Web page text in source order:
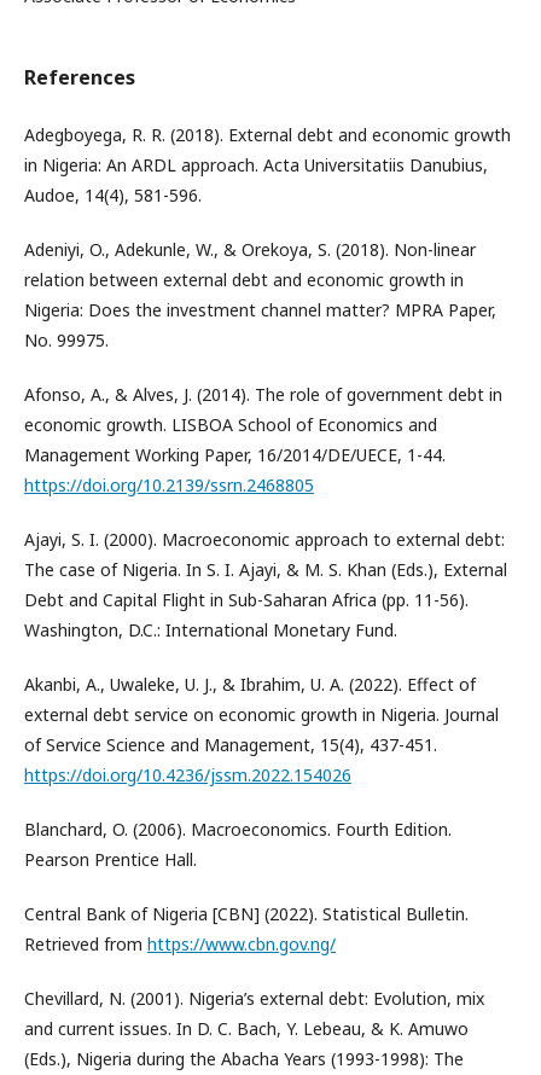
References
Adegboyega, R. R. (2018). External debt and economic growth
in Nigeria: An ARDL approach. Acta Universitatiis Danubius,
Audoe, 14(4), 581-596.
Adeniyi, O., Adekunle, W., & Orekoya, S. (2018). Non-linear
relation between external debt and economic growth in
Nigeria: Does the investment channel matter? MPRA Paper,
No. 99975.
Afonso, A., & Alves, J. (2014). The role of government debt in
economic growth. LISBOA School of Economics and
Management Working Paper, 16/2014/DE/UECE, 1-44.
https://doi.org/10.2139/ssrn.2468805
Ajayi, S. I. (2000). Macroeconomic approach to external debt:
The case of Nigeria. In S. I. Ajayi, & M. S. Khan (Eds.), External
Debt and Capital Flight in Sub-Saharan Africa (pp. 11-56).
Washington, D.C.: International Monetary Fund.
Akanbi, A., Uwaleke, U. J., & Ibrahim, U. A. (2022). Effect of
external debt service on economic growth in Nigeria. Journal
of Service Science and Management, 15(4), 437-451.
https://doi.org/10.4236/jssm.2022.154026
Blanchard, O. (2006). Macroeconomics. Fourth Edition.
Pearson Prentice Hall.
Central Bank of Nigeria [CBN] (2022). Statistical Bulletin.
Retrieved from https://www.cbn.gov.ng/
Chevillard, N. (2001). Nigeria’s external debt: Evolution, mix
and current issues. In D. C. Bach, Y. Lebeau, & K. Amuwo
(Eds.), Nigeria during the Abacha Years (1993-1998): The